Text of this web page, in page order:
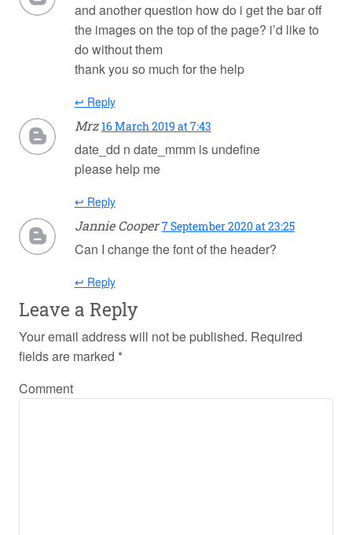
and another question how do i get the bar off
the images on the top of the page? i’d like to
do without them
thank you so much for the help
↩ Reply
Mrz 16 March 2019 at 7:43
date_dd n date_mmm is undefine
please help me
↩ Reply
Jannie Cooper 7 September 2020 at 23:25
Can I change the font of the header?
↩ Reply
Leave a Reply
Your email address will not be published. Required
fields are marked *
Comment